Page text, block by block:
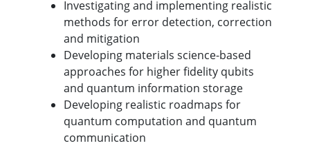
Investigating and implementing realistic
methods for error detection, correction
and mitigation
Developing materials science-based
approaches for higher fidelity qubits
and quantum information storage
Developing realistic roadmaps for
quantum computation and quantum
communication